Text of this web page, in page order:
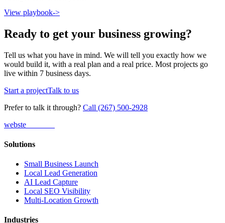
View playbook->
Ready to get your business growing?
Tell us what you have in mind. We will tell you exactly how we
would build it, with a real plan and a real price. Most projects go
live within 7 business days.
Start a projectTalk to us
Prefer to talk it through? Call (267) 500-2928
webste
Solutions
Small Business Launch
Local Lead Generation
AI Lead Capture
Local SEO Visibility
Multi-Location Growth
Industries